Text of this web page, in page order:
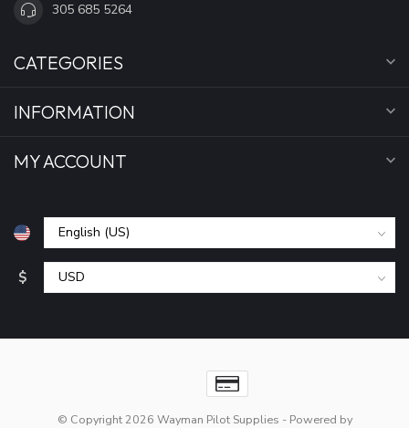
305 685 5264
CATEGORIES
INFORMATION
MY ACCOUNT
$
© Copyright 2026 Wayman Pilot Supplies - Powered by